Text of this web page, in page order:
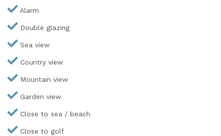
Alarm
Double glazing
Sea view
Country view
Mountain view
Garden view
Close to sea / beach
Close to golf